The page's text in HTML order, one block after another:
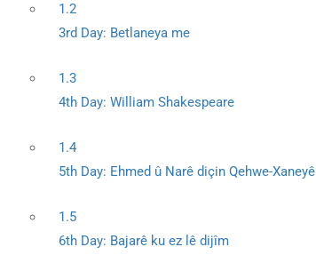
1.2
3rd Day: Betlaneya me
1.3
4th Day: William Shakespeare
1.4
5th Day: Ehmed û Narê diçin Qehwe-Xaneyê
1.5
6th Day: Bajarê ku ez lê dijîm